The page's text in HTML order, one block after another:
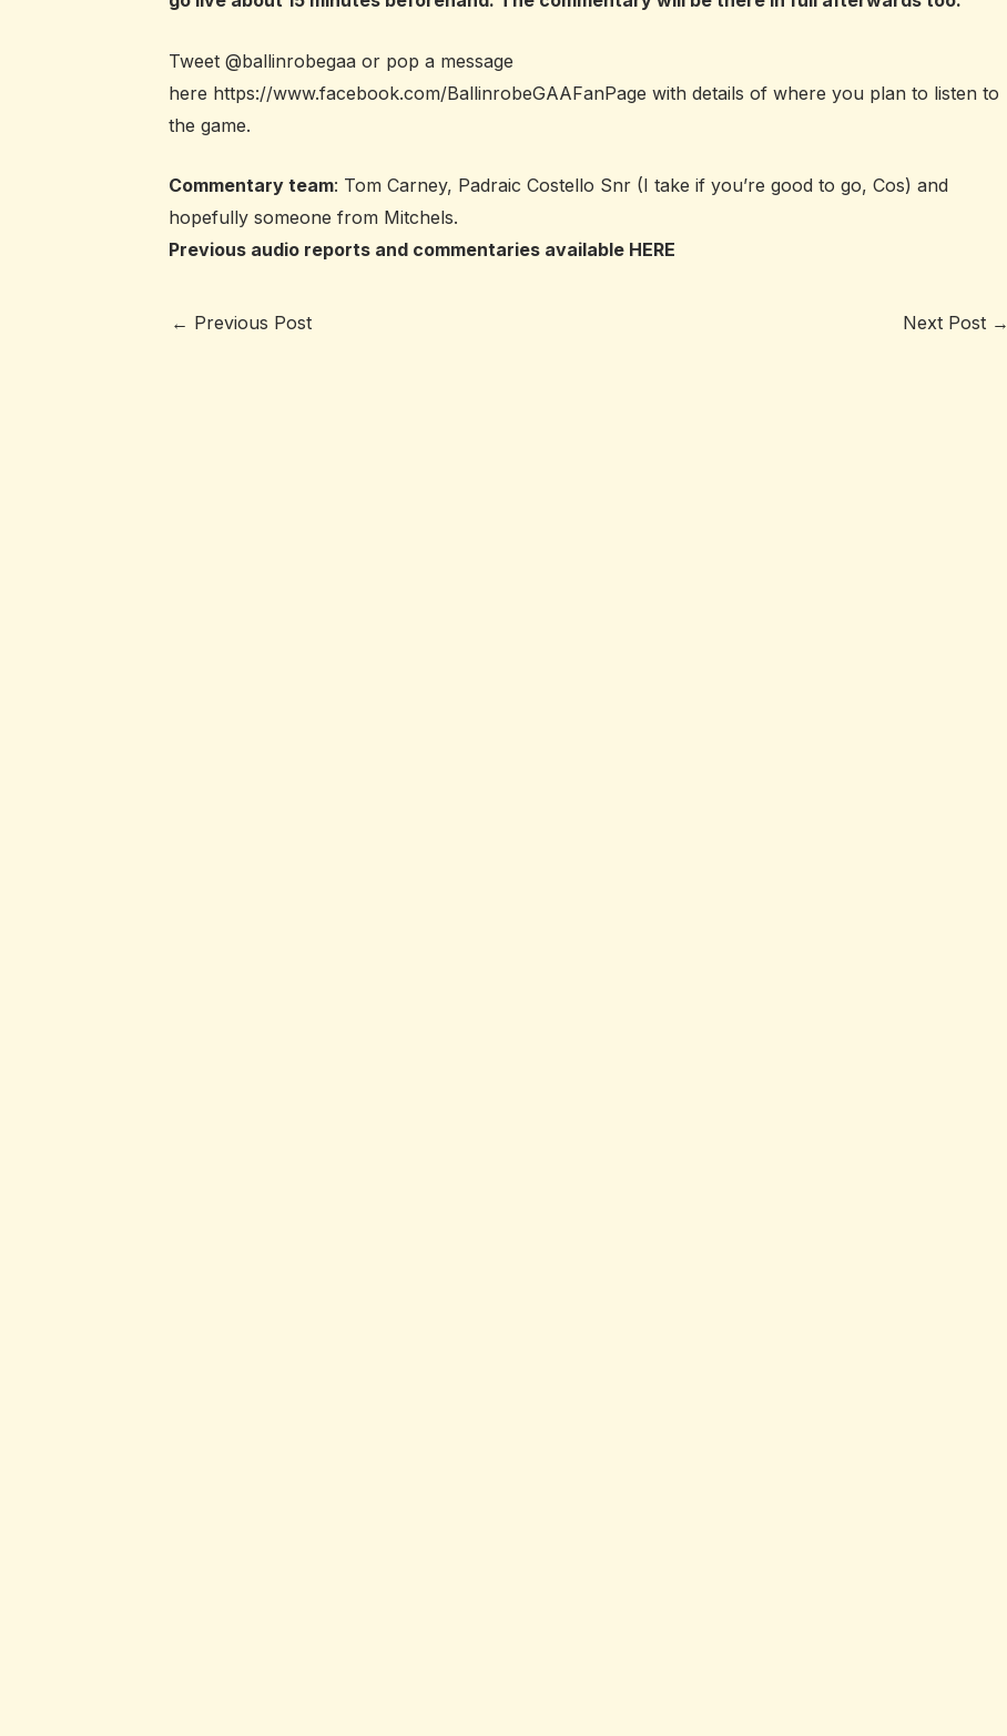
Tweet @ballinrobegaa or pop a message
here https://www.facebook.com/BallinrobeGAAFanPage with details of where you plan to listen to
the game.
Commentary team: Tom Carney, Padraic Costello Snr (I take if you’re good to go, Cos) and
hopefully someone from Mitchels.
Previous audio reports and commentaries available HERE
← Previous Post Next Post →